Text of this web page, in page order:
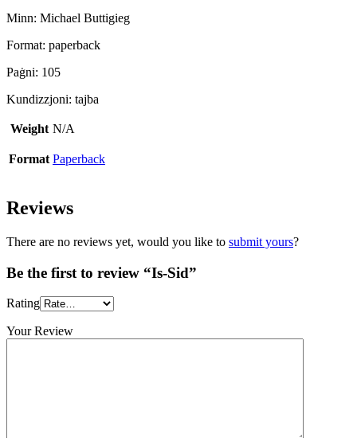
Minn: Michael Buttigieg
Format: paperback
Paġni: 105
Kundizzjoni: tajba
Weight N/A
Format Paperback
Reviews
There are no reviews yet, would you like to submit yours?
Be the first to review “Is-Sid”
Rating
Your Review